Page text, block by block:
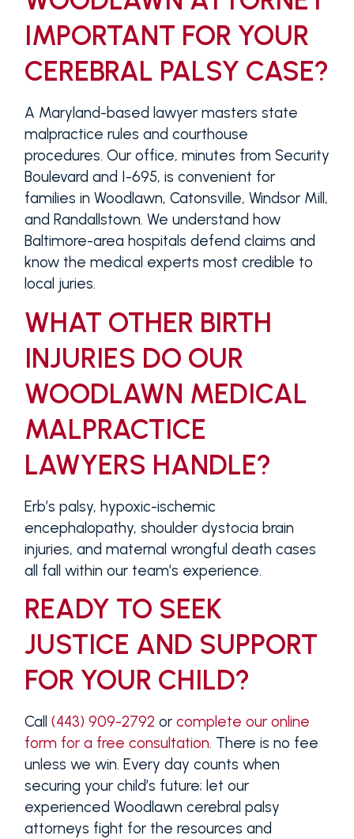
IMPORTANT FOR YOUR
CEREBRAL PALSY CASE?
A Maryland-based lawyer masters state
malpractice rules and courthouse
procedures. Our office, minutes from Security
Boulevard and I-695, is convenient for
families in Woodlawn, Catonsville, Windsor Mill,
and Randallstown. We understand how
Baltimore-area hospitals defend claims and
know the medical experts most credible to
local juries.
WHAT OTHER BIRTH
INJURIES DO OUR
WOODLAWN MEDICAL
MALPRACTICE
LAWYERS HANDLE?
Erb’s palsy, hypoxic-ischemic
encephalopathy, shoulder dystocia brain
injuries, and maternal wrongful death cases
all fall within our team’s experience.
READY TO SEEK
JUSTICE AND SUPPORT
FOR YOUR CHILD?
Call (443) 909-2792 or complete our online
form for a free consultation. There is no fee
unless we win. Every day counts when
securing your child’s future; let our
experienced Woodlawn cerebral palsy
attorneys fight for the resources and